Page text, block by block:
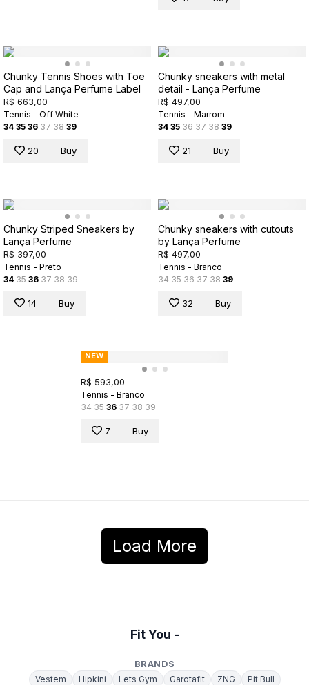
Chunky Tennis Shoes with Toe
Cap and Lança Perfume Label
R$ 663,00
Tennis - Off White
34 35 36 37 38 39
20 Buy
Chunky sneakers with metal
detail - Lança Perfume
R$ 497,00
Tennis - Marrom
34 35 36 37 38 39
21 Buy
Chunky Striped Sneakers by
Lança Perfume
R$ 397,00
Tennis - Preto
34 35 36 37 38 39
14 Buy
Chunky sneakers with cutouts
by Lança Perfume
R$ 497,00
Tennis - Branco
34 35 36 37 38 39
32 Buy
NEW
R$ 593,00
Tennis - Branco
34 35 36 37 38 39
7 Buy
Load More
Fit You -
BRANDS
Vestem Hipkini Lets Gym Garotafit ZNG
Pit Bull